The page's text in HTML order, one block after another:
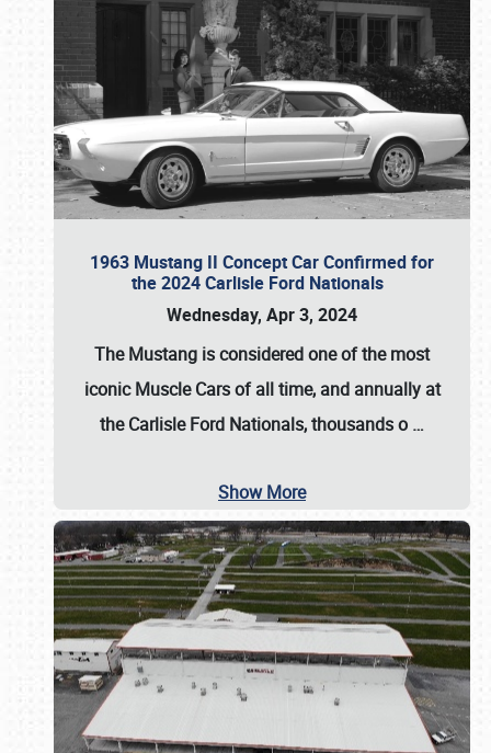
1963 Mustang II Concept Car Confirmed for
the 2024 Carlisle Ford Nationals
Wednesday, Apr 3, 2024
The Mustang is considered one of the most
iconic Muscle Cars of all time, and annually at
theCarlisle Ford Nationals, thousands o …
Show More